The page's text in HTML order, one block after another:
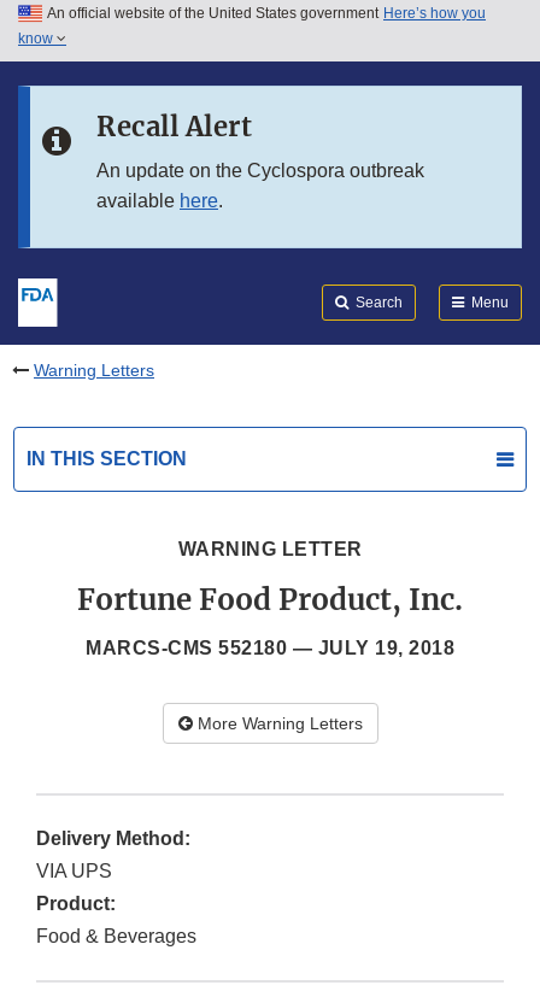
Skip to main content
Skip to in this section menu
An official website of the United States government Here’s how you
know
Recall Alert
An update on the Cyclospora outbreak
available here.
Search Menu
Warning Letters
IN THIS SECTION
WARNING LETTER
Fortune Food Product, Inc.
MARCS-CMS 552180 — JULY 19, 2018
More Warning Letters
Delivery Method:
VIA UPS
Product:
Food & Beverages